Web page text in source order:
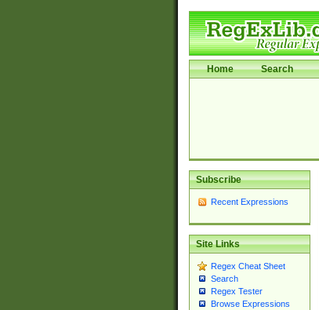
Home Search
Subscribe
Recent Expressions
Site Links
Regex Cheat Sheet
Search
Regex Tester
Browse Expressions